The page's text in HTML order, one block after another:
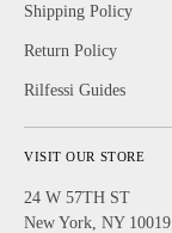
Shipping Policy
Return Policy
Rilfessi Guides
VISIT OUR STORE
24 W 57TH ST
New York, NY 10019